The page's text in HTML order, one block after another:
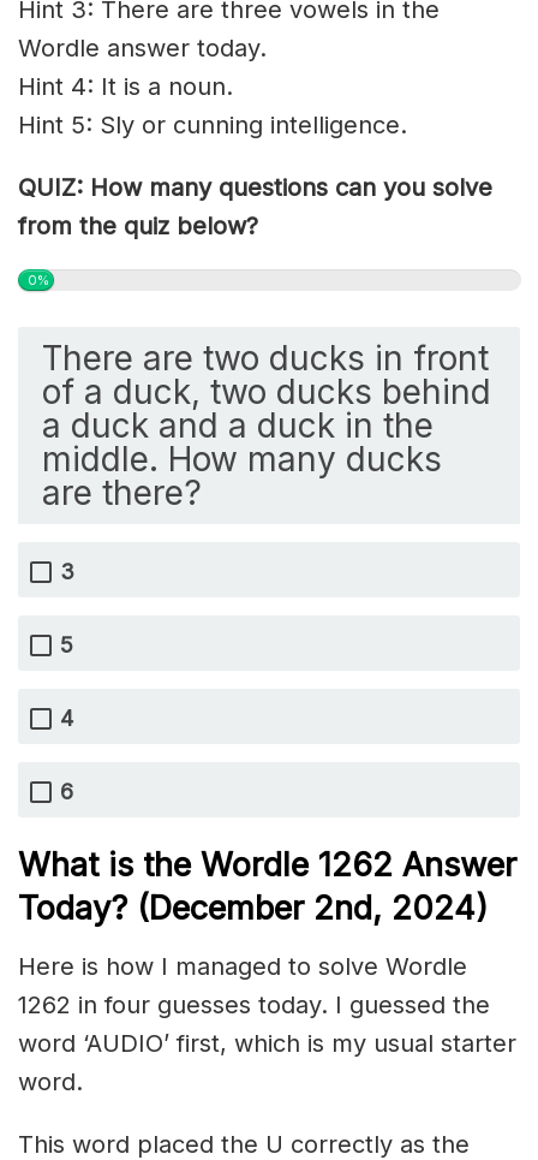
Hint 3: There are three vowels in the
Wordle answer today.
Hint 4: It is a noun.
Hint 5: Sly or cunning intelligence.
QUIZ: How many questions can you solve
from the quiz below?
0%
There are two ducks in front
of a duck, two ducks behind
a duck and a duck in the
middle. How many ducks
are there?
3
5
4
6
What is the Wordle 1262 Answer
Today? (December 2nd, 2024)
Here is how I managed to solve Wordle
1262 in four guesses today. I guessed the
word ‘AUDIO’ first, which is my usual starter
word.
This word placed the U correctly as the